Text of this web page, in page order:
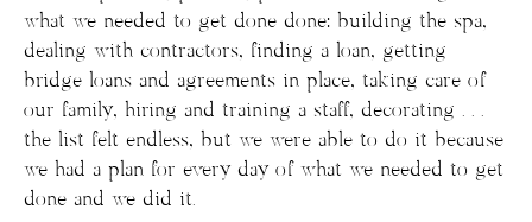
what we needed to get done done: building the spa,
dealing with contractors, finding a loan, getting
bridge loans and agreements in place, taking care of
our family, hiring and training a staff, decorating . . .
the list felt endless, but we were able to do it because
we had a plan for every day of what we needed to get
done and we did it.